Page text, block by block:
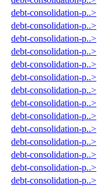
debt-consolidation-p..>
debt-consolidation-p..>
debt-consolidation-p..>
debt-consolidation-p..>
debt-consolidation-p..>
debt-consolidation-p..>
debt-consolidation-p..>
debt-consolidation-p..>
debt-consolidation-p..>
debt-consolidation-p..>
debt-consolidation-p..>
debt-consolidation-p..>
debt-consolidation-p..>
debt-consolidation-p..>